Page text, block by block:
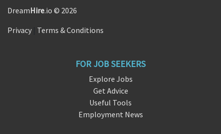
DreamHire.io © 2026
Privacy Terms & Conditions
FOR JOB SEEKERS
Explore Jobs
Get Advice
Useful Tools
Employment News